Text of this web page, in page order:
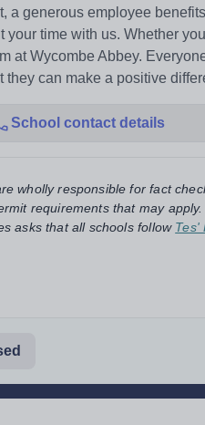
a generous employee
time with us. Whether
at Wycombe Abbey.
they can make a positive
School contact details
wholly responsible for fact
requirements that may
asks that all schools follow Tes'